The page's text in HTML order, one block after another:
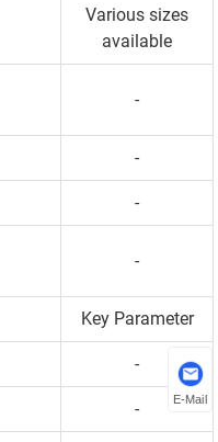
Various sizes
available
-
-
-
-
Key Parameter
-
- E-Mail